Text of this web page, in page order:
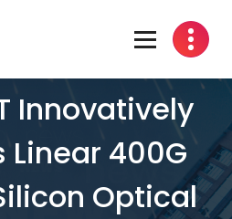
Explorer
Innovatively
Linear 400G
Optical